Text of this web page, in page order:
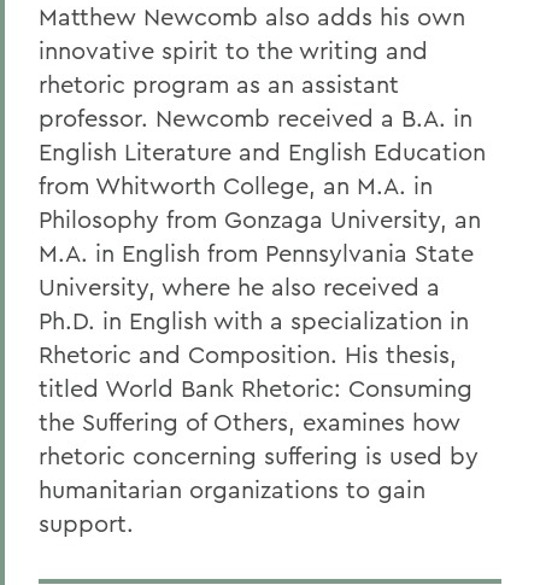
Matthew Newcomb also adds his own
innovative spirit to the writing and
rhetoric program as an assistant
professor. Newcomb received a B.A. in
English Literature and English Education
from Whitworth College, an M.A. in
Philosophy from Gonzaga University, an
M.A. in English from Pennsylvania State
University, where he also received a
Ph.D. in English with a specialization in
Rhetoric and Composition. His thesis,
titled World Bank Rhetoric: Consuming
the Suffering of Others, examines how
rhetoric concerning suffering is used by
humanitarian organizations to gain
support.